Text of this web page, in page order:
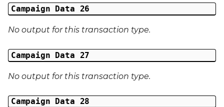
Campaign Data 26
No output for this transaction type.
Campaign Data 27
No output for this transaction type.
Campaign Data 28